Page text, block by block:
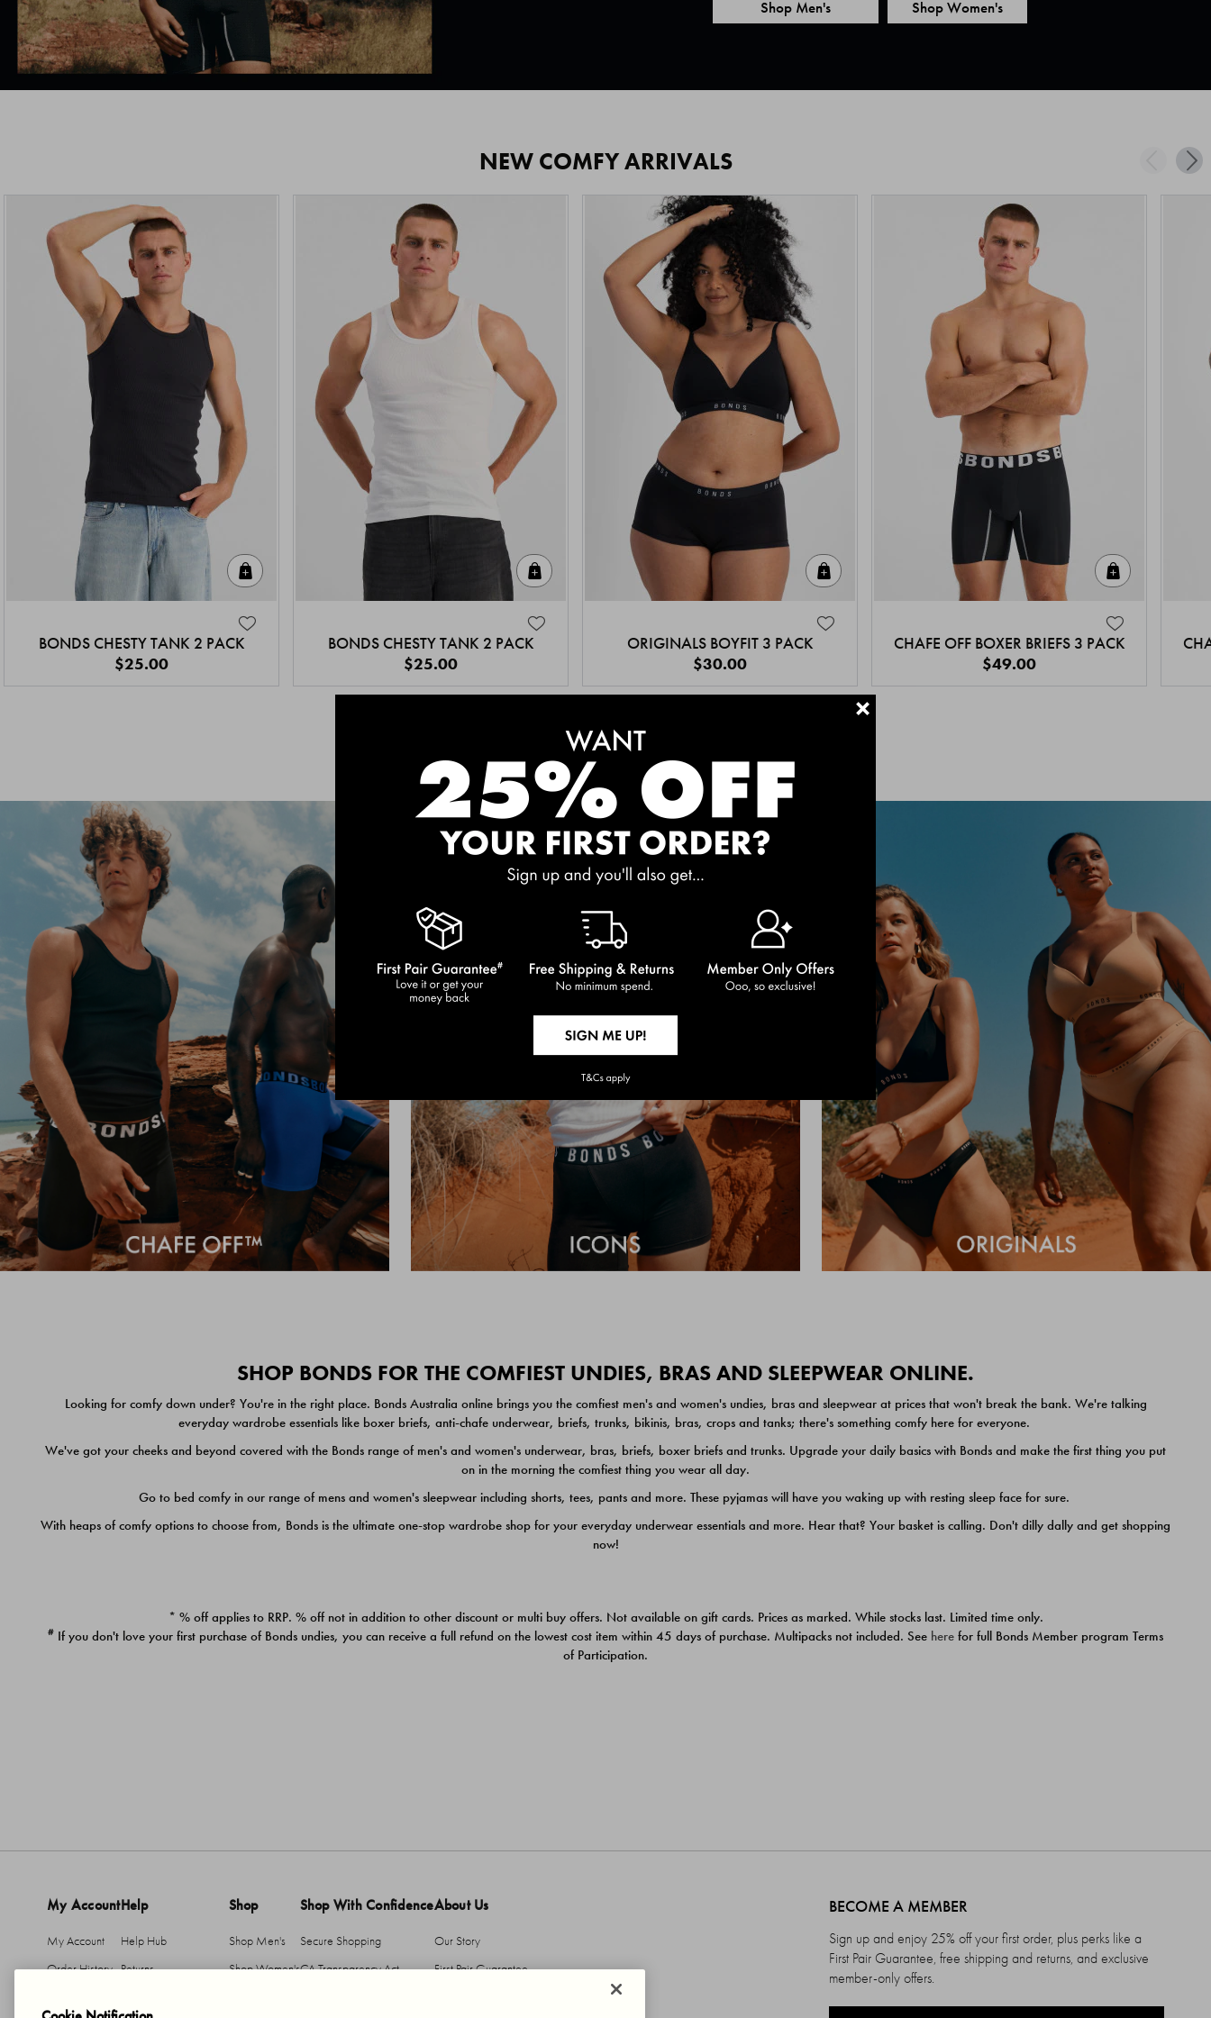
Shop Men's Shop Women's
NEW COMFY ARRIVALS
BONDS CHESTY TANK 2 PACK
$25.00
BONDS CHESTY TANK 2 PACK
$25.00
ORIGINALS BOYFIT 3 PACK
$30.00
CHAFE OFF BOXER BRIEFS 3 PACK
$49.00
MEET THE BESTSELLERS
SHOP BONDS FOR THE COMFIEST UNDIES, BRAS AND SLEEPWEAR ONLINE.
Looking for comfy down under? You're in the right place. Bonds Australia online brings you the comfiest men's and women's undies, bras and sleepwear at prices that won't break the bank. We're talking
everyday wardrobe essentials like boxer briefs, anti-chafe underwear, briefs, trunks, bikinis, bras, crops and tanks; there's something comfy here for everyone.
We've got your cheeks and beyond covered with the Bonds range of men's and women's underwear, bras, briefs, boxer briefs and trunks. Upgrade your daily basics with Bonds and make the first thing you put
on in the morning the comfiest thing you wear all day.
Go to bed comfy in our range of mens and women's sleepwear including shorts, tees, pants and more. These pyjamas will have you waking up with resting sleep face for sure.
With heaps of comfy options to choose from, Bonds is the ultimate one-stop wardrobe shop for your everyday underwear essentials and more. Hear that? Your basket is calling. Don't dilly dally and get shopping
now!
* % off applies to RRP. % off not in addition to other discount or multi buy offers. Not available on gift cards. Prices as marked. While stocks last. Limited time only.
# If you don't love your first purchase of Bonds undies, you can receive a full refund on the lowest cost item within 45 days of purchase. Multipacks not included. See here for full Bonds Member program Terms
of Participation.
+
My Account
My Account
Order History
Help
Help Hub
Returns
Shop
Shop Men's
Shop Women's
Shop With Confidence
Secure Shopping
CA Transparency Act
About Us
Our Story
First Pair Guarantee
BECOME A MEMBER
Sign up and enjoy 25% off your first order, plus perks like a
First Pair Guarantee, free shipping and returns, and exclusive
member-only offers.